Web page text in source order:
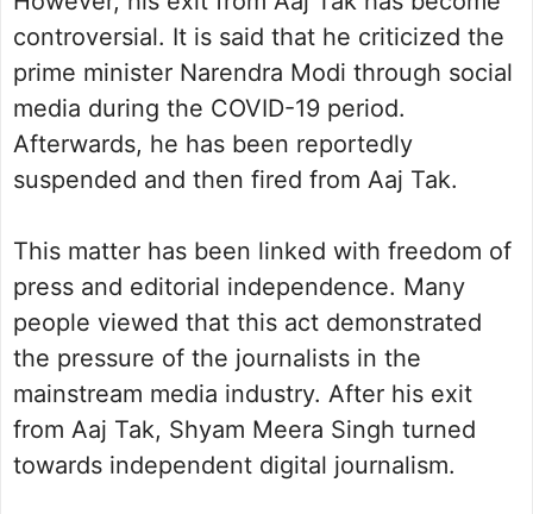
controversial. It is said that he criticized the
prime minister Narendra Modi through social
media during the COVID-19 period.
Afterwards, he has been reportedly
suspended and then fired from Aaj Tak.
This matter has been linked with freedom of
press and editorial independence. Many
people viewed that this act demonstrated
the pressure of the journalists in the
mainstream media industry. After his exit
from Aaj Tak, Shyam Meera Singh turned
towards independent digital journalism.